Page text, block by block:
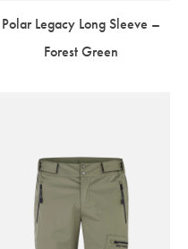
Polar Legacy Long Sleeve –
Forest Green